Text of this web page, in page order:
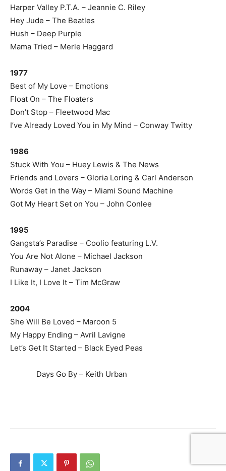
Harper Valley P.T.A. – Jeannie C. Riley
Hey Jude – The Beatles
Hush – Deep Purple
Mama Tried – Merle Haggard
1977
Best of My Love – Emotions
Float On – The Floaters
Don’t Stop – Fleetwood Mac
I’ve Already Loved You in My Mind – Conway Twitty
1986
Stuck With You – Huey Lewis & The News
Friends and Lovers – Gloria Loring & Carl Anderson
Words Get in the Way – Miami Sound Machine
Got My Heart Set on You – John Conlee
1995
Gangsta’s Paradise – Coolio featuring L.V.
You Are Not Alone – Michael Jackson
Runaway – Janet Jackson
I Like It, I Love It – Tim McGraw
2004
She Will Be Loved – Maroon 5
My Happy Ending – Avril Lavigne
Let’s Get It Started – Black Eyed Peas
Days Go By – Keith Urban